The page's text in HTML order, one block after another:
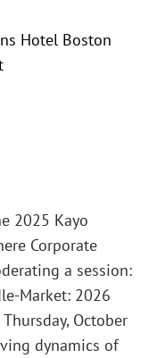
Hotel Boston
2025 Kayo
Corporate
a session:
Market: 2026
October
dynamics of